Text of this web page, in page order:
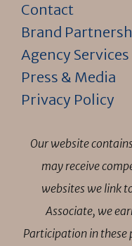
Contact
Brand
Agency Services
Press & Media
Privacy Policy
Our website
may receive
websites we link
Associate, we
Participation in these